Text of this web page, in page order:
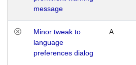
message
Minor tweak to
language
preferences dialog
A